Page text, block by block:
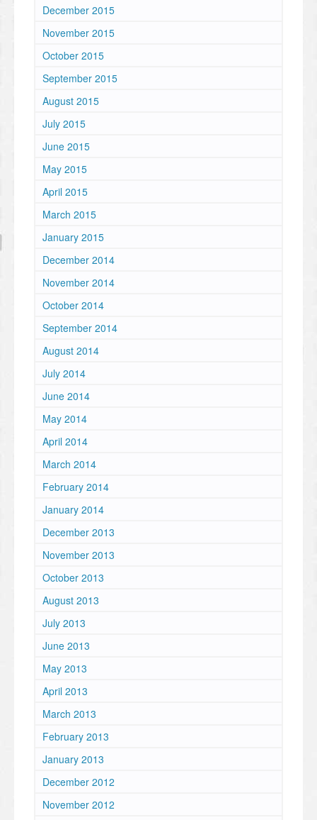
December 2015
November 2015
October 2015
September 2015
August 2015
July 2015
June 2015
May 2015
April 2015
March 2015
January 2015
December 2014
November 2014
October 2014
September 2014
August 2014
July 2014
June 2014
May 2014
April 2014
March 2014
February 2014
January 2014
December 2013
November 2013
October 2013
August 2013
July 2013
June 2013
May 2013
April 2013
March 2013
February 2013
January 2013
December 2012
November 2012